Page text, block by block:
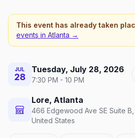
This event has already taken
events in Atlanta →
JUL
28
Tuesday, July 28, 2026
7:30 PM - 10 PM
Lore, Atlanta
466 Edgewood Ave SE Suite B,
United States